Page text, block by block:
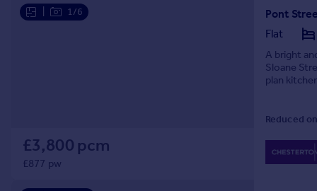
Get a Mortgage in Principle
Find estate agent
1/6
£3,800 pcm
£877 pw
Pont
Flat
A bright
Sloane
plan
Reduced